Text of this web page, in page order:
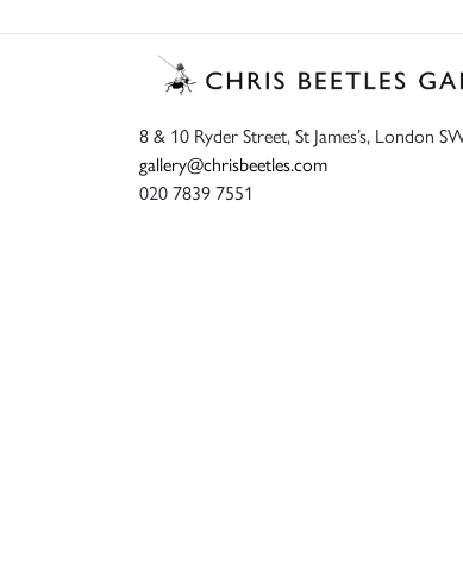
8 & 10 Ryder Street, St James’s, London
gallery@chrisbeetles.com
020 7839 7551